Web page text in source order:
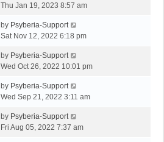
Thu Jan 19, 2023 8:57 am
by Psyberia-Support
Sat Nov 12, 2022 6:18 pm
by Psyberia-Support
Wed Oct 26, 2022 10:01 pm
by Psyberia-Support
Wed Sep 21, 2022 3:11 am
by Psyberia-Support
Fri Aug 05, 2022 7:37 am